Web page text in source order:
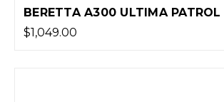
BERETTA A300 ULTIMA
$1,049.00